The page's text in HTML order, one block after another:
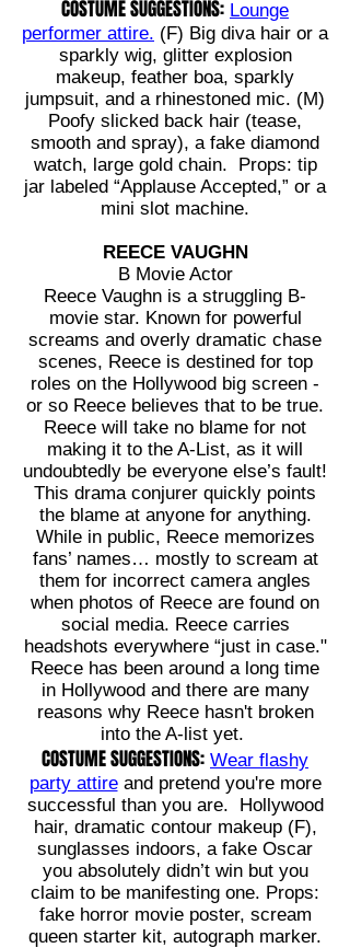
COSTUME SUGGESTIONS: Lounge
performer attire. (F) Big diva hair or a
sparkly wig, glitter explosion
makeup, feather boa, sparkly
jumpsuit, and a rhinestoned mic. (M)
Poofy slicked back hair (tease,
smooth and spray), a fake diamond
watch, large gold chain. Props: tip
jar labeled “Applause Accepted,” or a
mini slot machine.
REECE VAUGHN
B Movie Actor
Reece Vaughn is a struggling B-
movie star. Known for powerful
screams and overly dramatic chase
scenes, Reece is destined for top
roles on the Hollywood big screen -
or so Reece believes that to be true.
Reece will take no blame for not
making it to the A-List, as it will
undoubtedly be everyone else’s fault!
This drama conjurer quickly points
the blame at anyone for anything.
While in public, Reece memorizes
fans’ names… mostly to scream at
them for incorrect camera angles
when photos of Reece are found on
social media. Reece carries
headshots everywhere “just in case."
Reece has been around a long time
in Hollywood and there are many
reasons why Reece hasn't broken
into the A-list yet.
COSTUME SUGGESTIONS: Wear flashy
party attireand pretend you're more
successful than you are. Hollywood
hair, dramatic contour makeup (F),
sunglasses indoors, a fake Oscar
you absolutely didn’t win but you
claim to be manifesting one. Props:
fake horror movie poster, scream
queen starter kit, autograph marker.